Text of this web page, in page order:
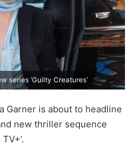
series ‘Guilty Creatures’
Garner is about to headline
new thriller sequence